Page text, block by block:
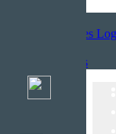
Templates